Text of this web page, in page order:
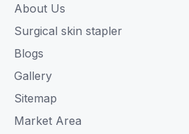
About Us
Surgical skin stapler
Blogs
Gallery
Sitemap
Market Area